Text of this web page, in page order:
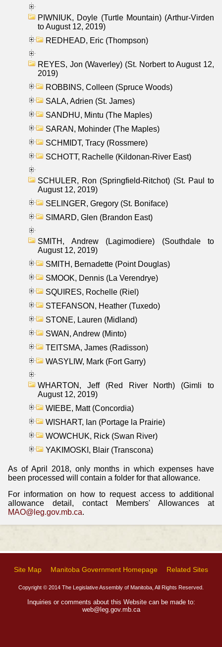
PIWNIUK, Doyle (Turtle Mountain) (Arthur-Virden
to August 12, 2019)
REDHEAD, Eric (Thompson)
REYES, Jon (Waverley) (St. Norbert to August 12,
2019)
ROBBINS, Colleen (Spruce Woods)
SALA, Adrien (St. James)
SANDHU, Mintu (The Maples)
SARAN, Mohinder (The Maples)
SCHMIDT, Tracy (Rossmere)
SCHOTT, Rachelle (Kildonan-River East)
SCHULER, Ron (Springfield-Ritchot) (St. Paul to
August 12, 2019)
SELINGER, Gregory (St. Boniface)
SIMARD, Glen (Brandon East)
SMITH, Andrew (Lagimodiere) (Southdale to
August 12, 2019)
SMITH, Bernadette (Point Douglas)
SMOOK, Dennis (La Verendrye)
SQUIRES, Rochelle (Riel)
STEFANSON, Heather (Tuxedo)
STONE, Lauren (Midland)
SWAN, Andrew (Minto)
TEITSMA, James (Radisson)
WASYLIW, Mark (Fort Garry)
WHARTON, Jeff (Red River North) (Gimli to
August 12, 2019)
WIEBE, Matt (Concordia)
WISHART, Ian (Portage la Prairie)
WOWCHUK, Rick (Swan River)
YAKIMOSKI, Blair (Transcona)
As of April 2018, only months in which expenses have
been processed will contain a folder for that allowance.
For information on how to request access to additional
allowance detail, contact Members' Allowances at
MAO@leg.gov.mb.ca.
Site Map Manitoba Government Homepage Related Sites
Copyright © 2014 The Legislative Assembly of Manitoba, All Rights Reserved.
Inquiries or comments about this Website can be made to:
web@leg.gov.mb.ca